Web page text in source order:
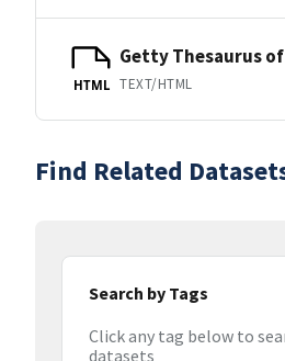
HTML
Getty Thesaurus
TEXT/HTML
Find Related
Search by Tags
Click any tag below to
datasets